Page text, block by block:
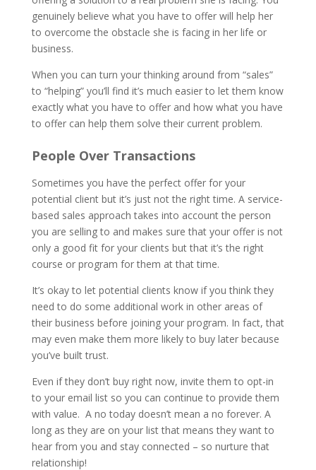
genuinely believe what you have to offer will help her
to overcome the obstacle she is facing in her life or
business.
When you can turn your thinking around from “sales”
to “helping” you’ll find it’s much easier to let them know
exactly what you have to offer and how what you have
to offer can help them solve their current problem.
People Over Transactions
Sometimes you have the perfect offer for your
potential client but it’s just not the right time. A service-
based sales approach takes into account the person
you are selling to and makes sure that your offer is not
only a good fit for your clients but that it’s the right
course or program for them at that time.
It’s okay to let potential clients know if you think they
need to do some additional work in other areas of
their business before joining your program. In fact, that
may even make them more likely to buy later because
you’ve built trust.
Even if they don’t buy right now, invite them to opt-in
to your email list so you can continue to provide them
with value. A no today doesn’t mean a no forever. A
long as they are on your list that means they want to
hear from you and stay connected – so nurture that
relationship!